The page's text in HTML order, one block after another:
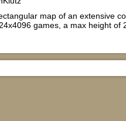
map of an extensive
games, a max height of